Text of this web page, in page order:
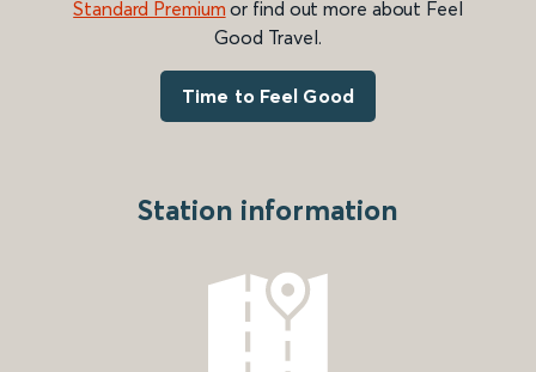
Standard Premium or find out more about Feel
Good Travel.
Time to Feel Good
Station information